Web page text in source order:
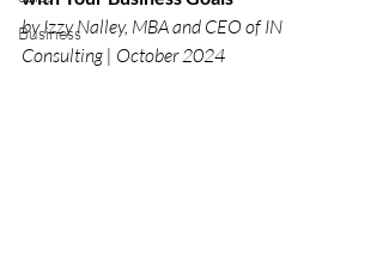
Business
by Izzy Nalley, MBA and CEO of IN
Consulting | October 2024